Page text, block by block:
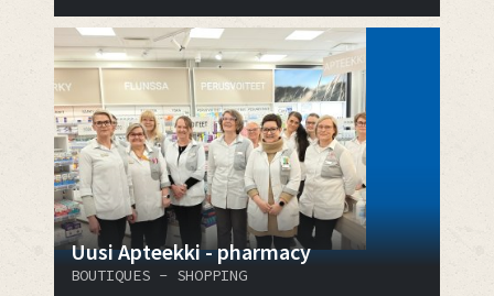
Uusi Apteekki - pharmacy
BOUTIQUES - SHOPPING